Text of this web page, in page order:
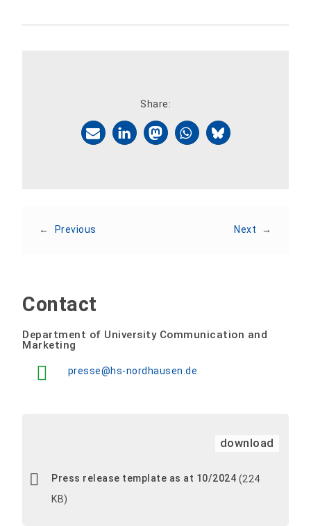
Share:
← Previous Next →
Contact
Department of University Communication and
Marketing
presse@hs-nordhausen.de
download
Press release template as at 10/2024 (224
KB)